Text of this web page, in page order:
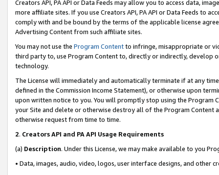
Creators API, PA API or Data Feeds may allow you to access data,
more affiliate sites. If you use Creators API, PA API or Data Feeds to
comply with and be bound by the terms of the applicable license
Advertising Content from such affiliate sites.
You may not use the Program Contentto infringe, misappropriate or
third party to, use Program Content to, directly or indirectly, develop
technology.
The License will immediately and automatically terminate if at any
defined in the Commission Income Statement), or otherwise upon
upon written notice to you. You will promptly stop using the Program
your Site and delete or otherwise destroy all of the Program Content
otherwise request from time to time.
2. Creators API and PA API Usage Requirements
(a) Description. Under this License, we may make available to you
• Data, images, audio, video, logos, user interface designs, and other